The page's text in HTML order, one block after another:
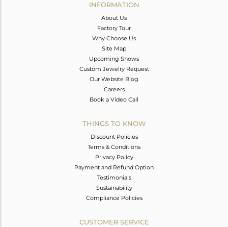
INFORMATION
About Us
Factory Tour
Why Choose Us
Site Map
Upcoming Shows
Custom Jewelry Request
Our Website Blog
Careers
Book a Video Call
THINGS TO KNOW
Discount Policies
Terms & Conditions
Privacy Policy
Payment and Refund Option
Testimonials
Sustainability
Compliance Policies
CUSTOMER SERVICE